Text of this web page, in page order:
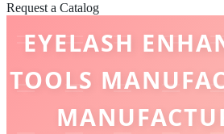
Request a Catalog
EYELASH
TOOLS